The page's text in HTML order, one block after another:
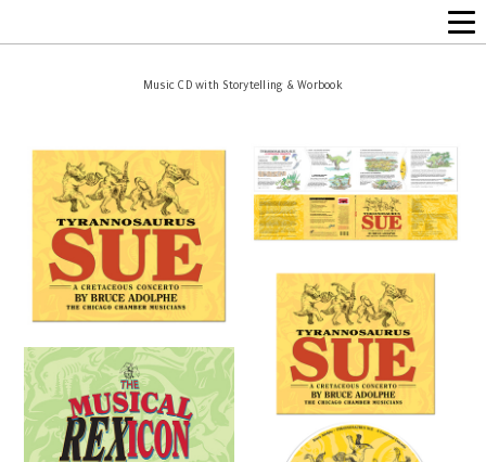
Music CD with Storytelling & Worbook